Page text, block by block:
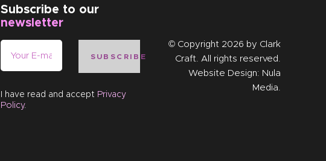
Subscribe to our
newsletter
SUBSCRIBE
I have read and accept Privacy
Policy.
© Copyright 2026 by Clark
Craft. All rights reserved.
Website Design: Nula
Media.